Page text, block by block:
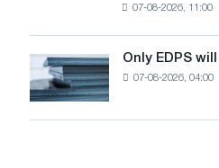
renovation
of
tram
tracks
07-08-2026, 11:00
Only
EDPS
will
survive
Only EDPS
07-08-2026, 04:00